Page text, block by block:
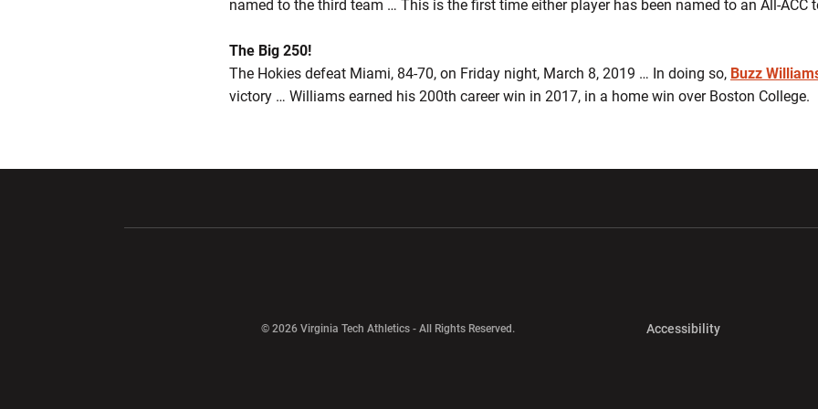
named to the third team … This is the first time either player has been named to an All-ACC
The Big 250!
The Hokies defeat Miami, 84-70, on Friday night, March 8, 2019 … In doing so, Buzz
victory … Williams earned his 200th career win in 2017, in a home win over Boston College.
© 2026 Virginia Tech Athletics - All Rights Reserved. AccessibilityOpens in a new